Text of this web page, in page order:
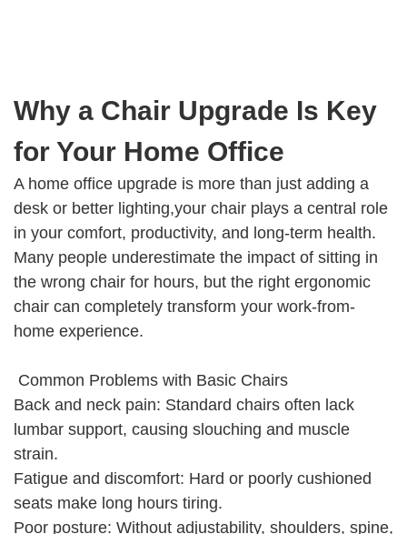
Why a Chair Upgrade Is Key
for Your Home Office
A home office upgrade is more than just adding a
desk or better lighting,your chair plays a central role
in your comfort, productivity, and long-term health.
Many people underestimate the impact of sitting in
the wrong chair for hours, but the right ergonomic
chair can completely transform your work-from-
home experience.
Common Problems with Basic Chairs
Back and neck pain: Standard chairs often lack
lumbar support, causing slouching and muscle
strain.
Fatigue and discomfort: Hard or poorly cushioned
seats make long hours tiring.
Poor posture: Without adjustability, shoulders, spine,